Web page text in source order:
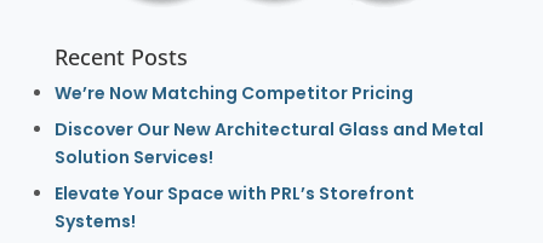
Recent Posts
We’re Now Matching Competitor Pricing
Discover Our New Architectural Glass and Metal
Solution Services!
Elevate Your Space with PRL’s Storefront
Systems!